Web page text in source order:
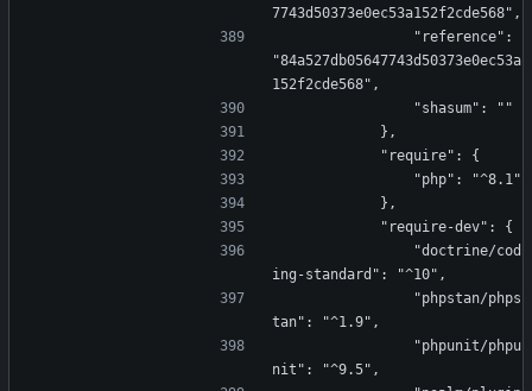
7743d50373e0ec53a152f2cde568",
"84a527db05647743d50373e0ec53a
152f2cde568",
                "shasum": ""
            },
            "require": {
                "php": "^8.1"
            },
            "require-dev": {
ing-standard": "^10",
tan": "^1.9",
nit": "^9.5",